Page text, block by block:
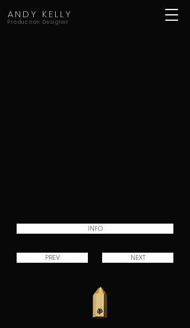
ANDY KELLY
Production Designer
INFO
PREV NEXT